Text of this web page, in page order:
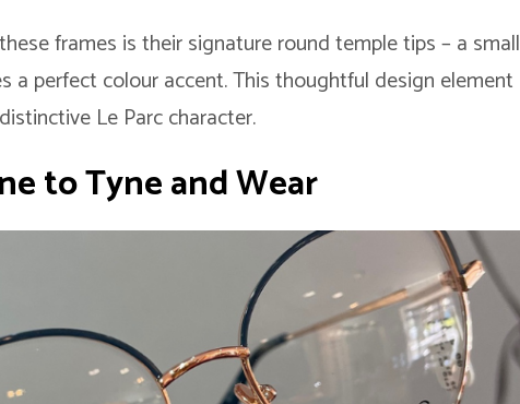
frames is their signature round temple tips – a small
a perfect colour accent. This thoughtful design element
Le Parc character.
to Tyne and Wear